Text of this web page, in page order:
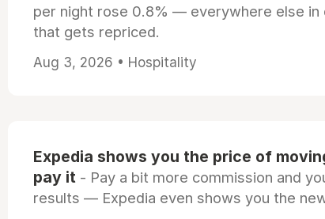
per night rose 0.8% — everywhere else
that gets repriced.
Aug 3, 2026 • Hospitality
Expedia shows you the price of
pay it - Pay a bit more commission and
results — Expedia even shows you the